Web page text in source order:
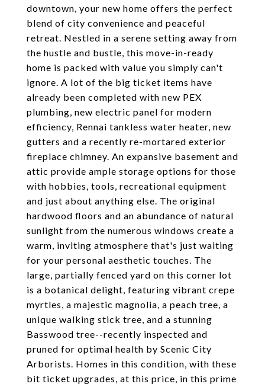
downtown, your new home offers the perfect
blend of city convenience and peaceful
retreat. Nestled in a serene setting away from
the hustle and bustle, this move-in-ready
home is packed with value you simply can't
ignore. A lot of the big ticket items have
already been completed with new PEX
plumbing, new electric panel for modern
efficiency, Rennai tankless water heater, new
gutters and a recently re-mortared exterior
fireplace chimney. An expansive basement and
attic provide ample storage options for those
with hobbies, tools, recreational equipment
and just about anything else. The original
hardwood floors and an abundance of natural
sunlight from the numerous windows create a
warm, inviting atmosphere that's just waiting
for your personal aesthetic touches. The
large, partially fenced yard on this corner lot
is a botanical delight, featuring vibrant crepe
myrtles, a majestic magnolia, a peach tree, a
unique walking stick tree, and a stunning
Basswood tree--recently inspected and
pruned for optimal health by Scenic City
Arborists. Homes in this condition, with these
bit ticket upgrades, at this price, in this prime